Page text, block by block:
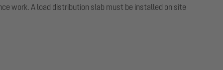
work. A load distribution slab must be installed on site